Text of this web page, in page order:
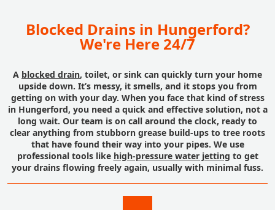
Blocked Drains in Hungerford?
We're Here 24/7
A blocked drain, toilet, or sink can quickly turn your home
upside down. It’s messy, it smells, and it stops you from
getting on with your day. When you face that kind of stress
in Hungerford, you need a quick and effective solution, not a
long wait. Our team is on call around the clock, ready to
clear anything from stubborn grease build-ups to tree roots
that have found their way into your pipes. We use
professional tools like high-pressure water jetting to get
your drains flowing freely again, usually with minimal fuss.